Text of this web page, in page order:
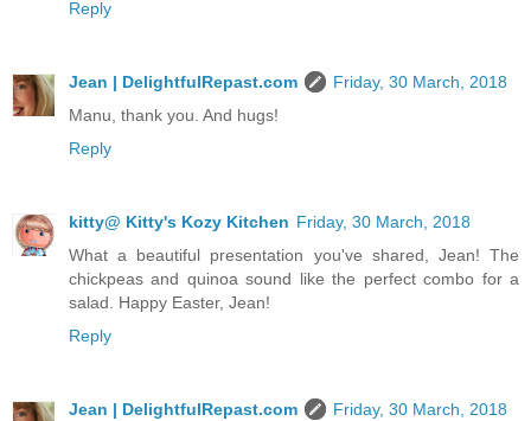
Reply
Jean | DelightfulRepast.com
Friday, 30 March, 2018
Manu, thank you. And hugs!
Reply
kitty@ Kitty's Kozy Kitchen Friday, 30 March, 2018
What a beautiful presentation you've shared, Jean! The
chickpeas and quinoa sound like the perfect combo for a
salad. Happy Easter, Jean!
Reply
Jean | DelightfulRepast.com
Friday, 30 March, 2018